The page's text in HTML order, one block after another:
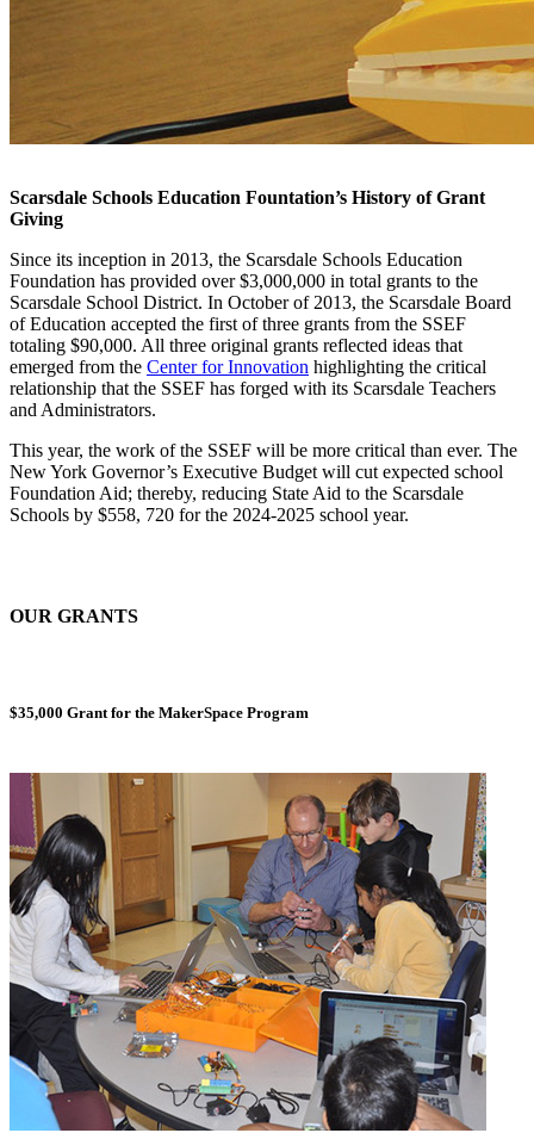
Grants
Scarsdale Schools Education Fountation’s History of Grant
Giving
Since its inception in 2013, the Scarsdale Schools Education
Foundation has provided over $3,000,000 in total grants to the
Scarsdale School District. In October of 2013, the Scarsdale Board
of Education accepted the first of three grants from the SSEF
totaling $90,000. All three original grants reflected ideas that
emerged from the Center for Innovation highlighting the critical
relationship that the SSEF has forged with its Scarsdale Teachers
and Administrators.
This year, the work of the SSEF will be more critical than ever. The
New York Governor’s Executive Budget will cut expected school
Foundation Aid; thereby, reducing State Aid to the Scarsdale
Schools by $558, 720 for the 2024-2025 school year.
OUR GRANTS
$35,000 Grant for the MakerSpace Program